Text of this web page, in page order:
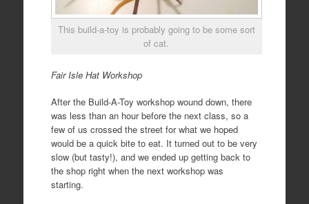
This build-a-toy is probably going to be some sort
of cat.
Fair Isle Hat Workshop
After the Build-A-Toy workshop wound down, there
was less than an hour before the next class, so a
few of us crossed the street for what we hoped
would be a quick bite to eat. It turned out to be very
slow (but tasty!), and we ended up getting back to
the shop right when the next workshop was
starting.